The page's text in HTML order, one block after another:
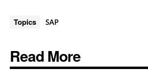
Topics SAP
Read More